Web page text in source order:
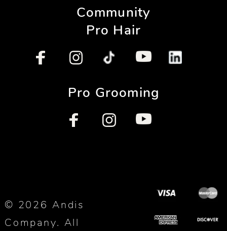
Community
Pro Hair
Pro Grooming
© 2026 Andis
Company. All